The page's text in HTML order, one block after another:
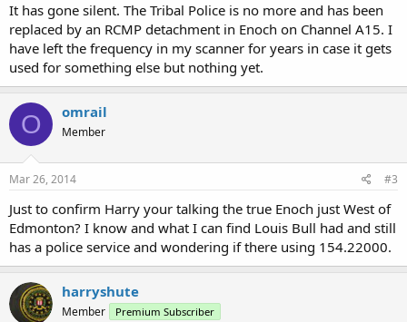
It has gone silent. The Tribal Police is no more and has been
replaced by an RCMP detachment in Enoch on Channel A15. I
have left the frequency in my scanner for years in case it gets
used for something else but nothing yet.
O omrail
Member
Mar 26, 2014 #3
Just to confirm Harry your talking the true Enoch just West of
Edmonton? I know and what I can find Louis Bull had and still
has a police service and wondering if there using 154.22000.
harryshute
Member Premium Subscriber